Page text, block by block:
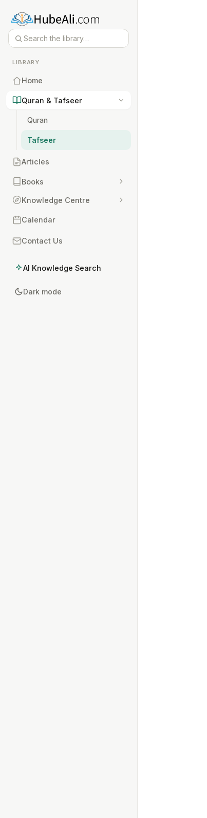
LIBRARY
Home
Quran & Tafseer
Quran
Tafseer
Articles
Books
Knowledge Centre
Calendar
Contact Us
AI Knowledge Search
Dark mode